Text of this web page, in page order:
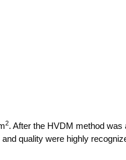
2. After the HVDM method
quality were highly